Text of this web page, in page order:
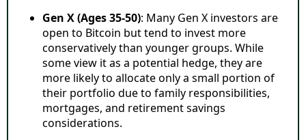
Gen X (Ages 35-50): Many Gen X investors are
open to Bitcoin but tend to invest more
conservatively than younger groups. While
some view it as a potential hedge, they are
more likely to allocate only a small portion of
their portfolio due to family responsibilities,
mortgages, and retirement savings
considerations.